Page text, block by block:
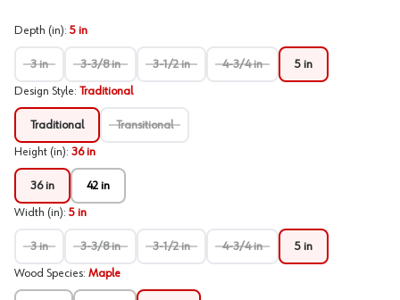
Depth (in): 5 in
3 in 3-3/8 in 3-1/2 in 4-3/4 in 5 in
Design Style: Traditional
Traditional Transitional
Height (in): 36 in
36 in 42 in
Width (in): 5 in
3 in 3-3/8 in 3-1/2 in 4-3/4 in 5 in
Wood Species: Maple